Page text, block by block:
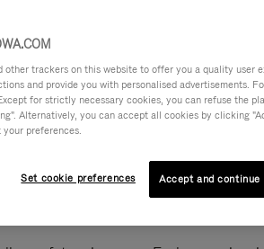
other trackers on this website to offer you a quality user
and provide you with personalised advertisements.
for strictly necessary cookies, you can refuse the
Alternatively, you can accept all cookies by clicking
preferences.
Set cookie preferences Accept and continue